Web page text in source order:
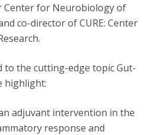
Center for Neurobiology of
co-director of CURE: Center
to the cutting-edge topic Gut-
highlight:
adjuvant intervention in the
response and